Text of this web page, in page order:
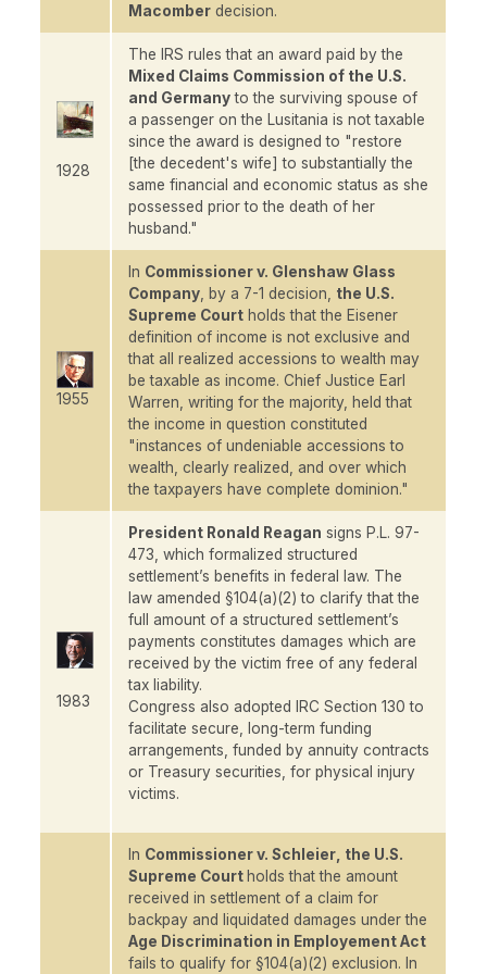
Macomber decision.
1928
The IRS rules that an award paid by the
Mixed Claims Commission of the U.S.
and Germanyto the surviving spouse of
a passenger on the Lusitania is not taxable
since the award is designed to "restore
[the decedent's wife] to substantially the
same financial and economic status as she
possessed prior to the death of her
husband."
1955
In Commissioner v. Glenshaw Glass
Company , by a 7-1 decision, the U.S.
Supreme Court holds that the Eisener
definition of income is not exclusive and
that all realized accessions to wealth may
be taxable as income. Chief Justice Earl
Warren, writing for the majority, held that
the income in question constituted
"instances of undeniable accessions to
wealth, clearly realized, and over which
the taxpayers have complete dominion."
1983
President Ronald Reagan signs P.L. 97-
473, which formalized structured
settlement’s benefits in federal law. The
law amended §104(a)(2) to clarify that the
full amount of a structured settlement’s
payments constitutes damages which are
received by the victim free of any federal
tax liability.
Congress also adopted IRC Section 130 to
facilitate secure, long-term funding
arrangements, funded by annuity contracts
or Treasury securities, for physical injury
victims.
In Commissioner v. Schleier , the U.S.
Supreme Court holds that the amount
received in settlement of a claim for
backpay and liquidated damages under the
Age Discrimination in Employement Act
fails to qualify for §104(a)(2) exclusion. In